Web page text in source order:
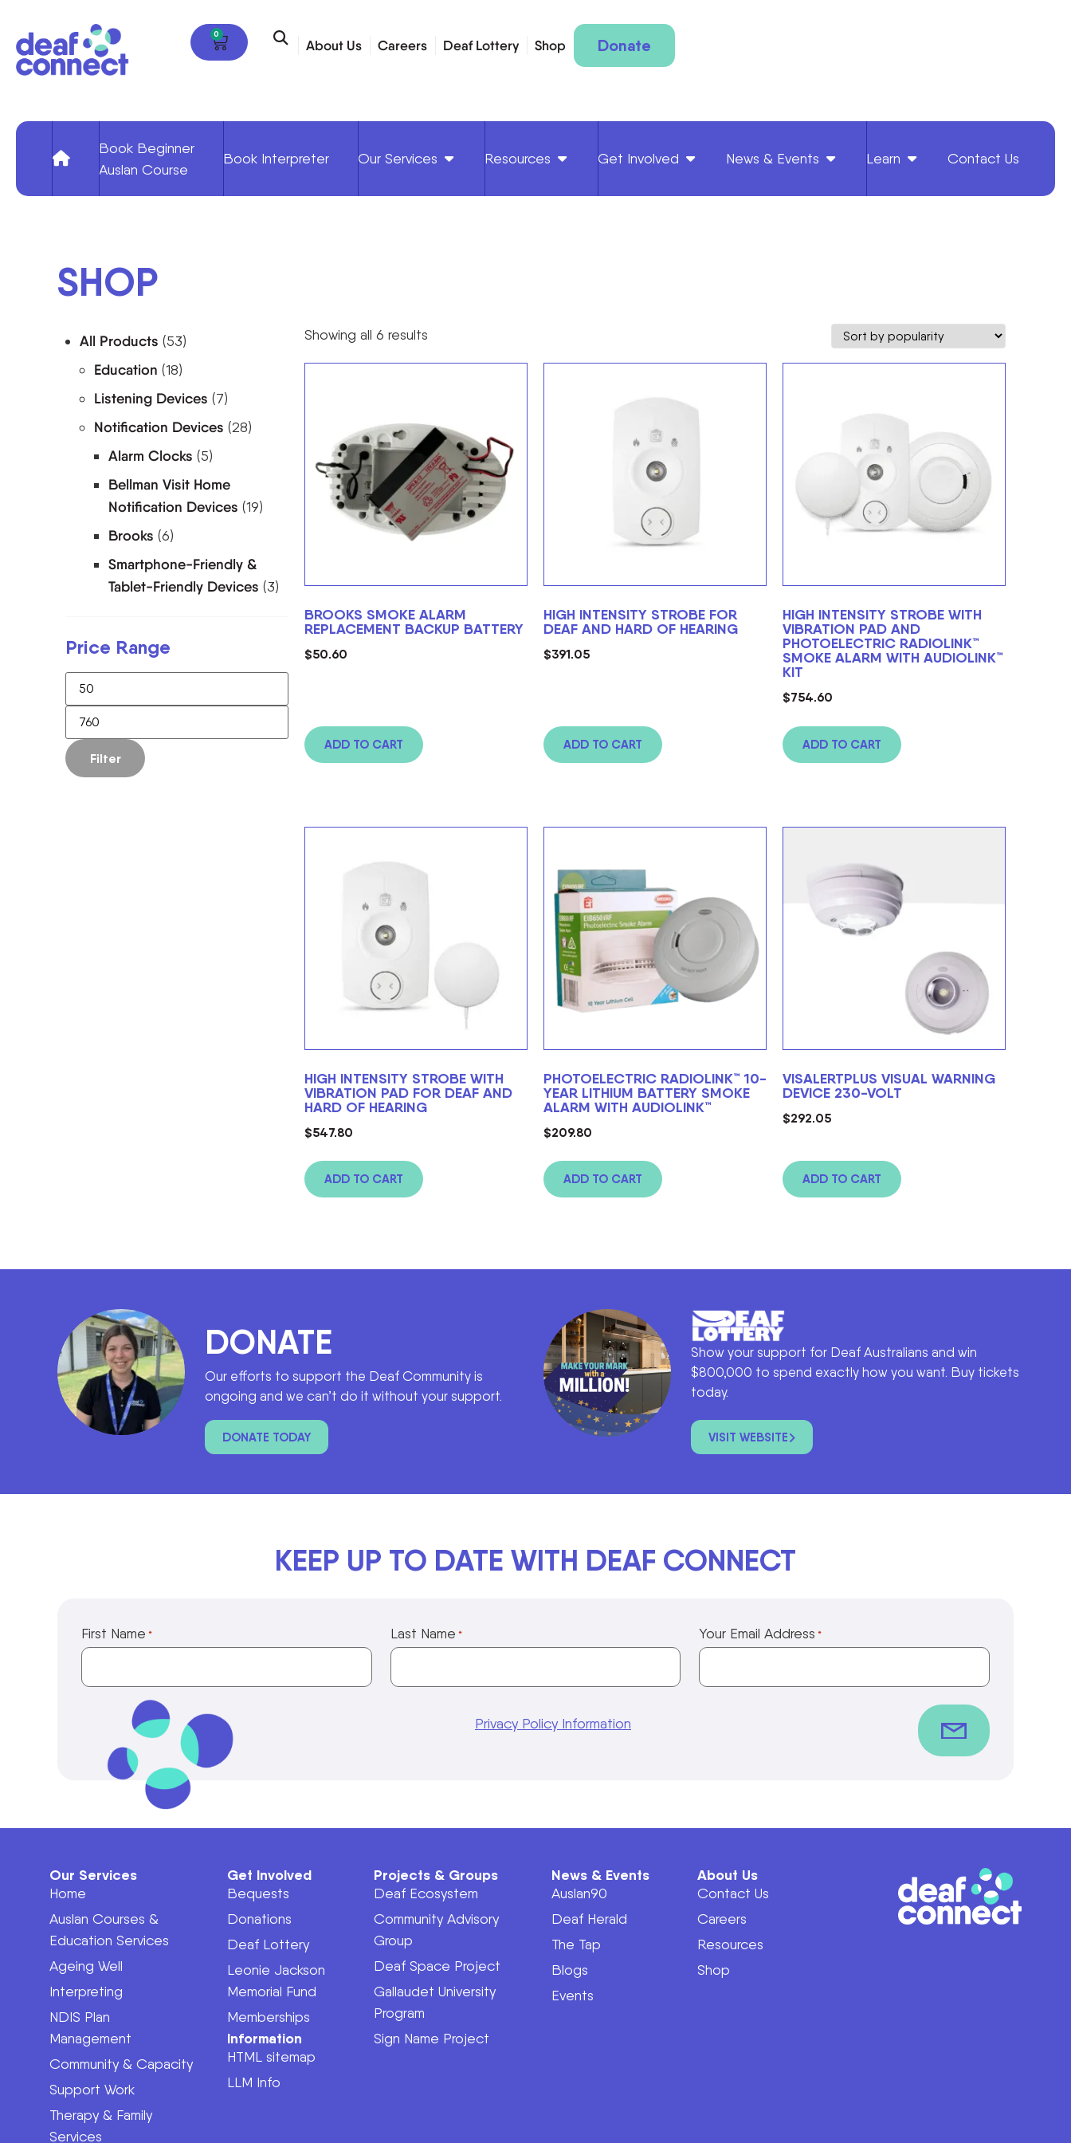
0
About Us Careers Deaf Lottery Shop Donate
Book Beginner
Auslan Course
Book Interpreter Our Services Resources Get Involved News & Events Learn Contact Us
SHOP
All Products (53)
Education (18)
Listening Devices (7)
Notification Devices (28)
Alarm Clocks (5)
Bellman Visit Home
Notification Devices (19)
Brooks (6)
Smartphone-Friendly &
Tablet-Friendly Devices (3)
Price Range
Filter
Showing all 6 results
BROOKS SMOKE ALARM
REPLACEMENT BACKUP BATTERY
$50.60
ADD TO CART
HIGH INTENSITY STROBE FOR
DEAF AND HARD OF HEARING
$391.05
ADD TO CART
HIGH INTENSITY STROBE WITH
VIBRATION PAD AND
PHOTOELECTRIC RADIOLINK™
SMOKE ALARM WITH AUDIOLINK™
KIT
$754.60
ADD TO CART
HIGH INTENSITY STROBE WITH
VIBRATION PAD FOR DEAF AND
HARD OF HEARING
$547.80
ADD TO CART
PHOTOELECTRIC RADIOLINK™ 10-
YEAR LITHIUM BATTERY SMOKE
ALARM WITH AUDIOLINK™
$209.80
ADD TO CART
VISALERTPLUS VISUAL WARNING
DEVICE 230-VOLT
$292.05
ADD TO CART
DONATE
Our efforts to support the Deaf Community is
ongoing and we can’t do it without your support.
DONATE TODAY
Show your support for Deaf Australians and win
$800,000 to spend exactly how you want. Buy tickets
today.
VISIT WEBSITE
KEEP UP TO DATE WITH DEAF CONNECT
First Name * Last Name * Your Email Address *
Privacy Policy Information
Our Services
Home
Auslan Courses &
Education Services
Ageing Well
Interpreting
NDIS Plan
Management
Community & Capacity
Support Work
Therapy & Family
Services
Get Involved
Bequests
Donations
Deaf Lottery
Leonie Jackson
Memorial Fund
Memberships
Information
HTML sitemap
LLM Info
Projects & Groups
Deaf Ecosystem
Community Advisory
Group
Deaf Space Project
Gallaudet University
Program
Sign Name Project
News & Events
Auslan90
Deaf Herald
The Tap
Blogs
Events
About Us
Contact Us
Careers
Resources
Shop